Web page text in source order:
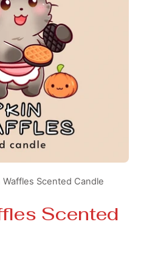
Waffles Scented Candle
Scented